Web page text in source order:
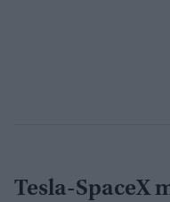
Tesla-SpaceX